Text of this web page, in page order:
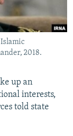
2018.
up an
interests,
told state